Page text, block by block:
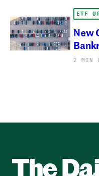
ETF
New
2 MIN